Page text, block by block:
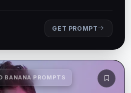
GET PROMPT
BANANA PROMPTS